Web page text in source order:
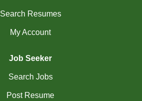
Search Resumes
My Account
Job Seeker
Search Jobs
Post Resume